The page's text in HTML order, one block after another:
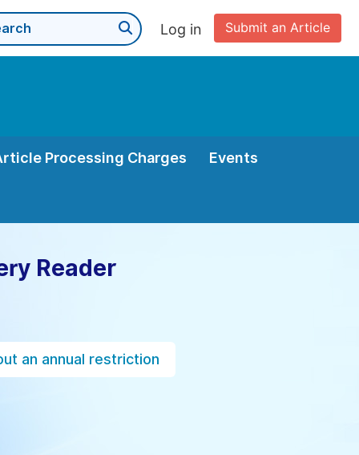
Submit an Article
Log in
Processing Charges Events
Reader
an annual restriction